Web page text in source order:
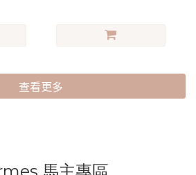
查看更多